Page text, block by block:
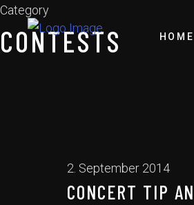
HOME
Category
CONTESTS
2. September 2014
CONCERT TIP